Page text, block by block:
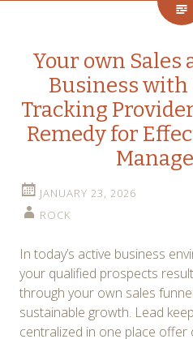
Your own Sales
Business with
Tracking
Remedy for
JANUARY 23, 2026
ROCK
In today’s active business
your qualified prospects
through your own sales
sustainable growth. Lead
centralized in one place